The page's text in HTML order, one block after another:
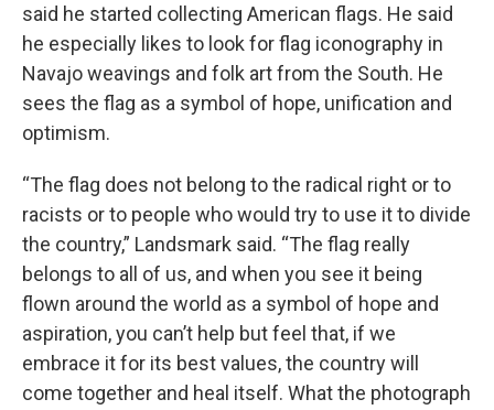
said he started collecting American flags. He said
he especially likes to look for flag iconography in
Navajo weavings and folk art from the South. He
sees the flag as a symbol of hope, unification and
optimism.
“The flag does not belong to the radical right or to
racists or to people who would try to use it to divide
the country,” Landsmark said. “The flag really
belongs to all of us, and when you see it being
flown around the world as a symbol of hope and
aspiration, you can’t help but feel that, if we
embrace it for its best values, the country will
come together and heal itself. What the photograph